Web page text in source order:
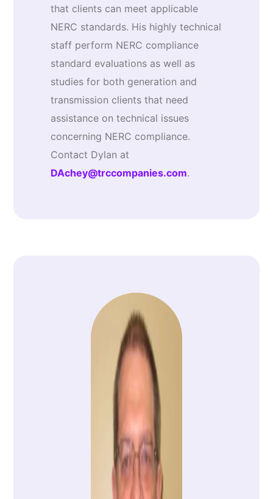
that clients can meet applicable
NERC standards. His highly technical
staff perform NERC compliance
standard evaluations as well as
studies for both generation and
transmission clients that need
assistance on technical issues
concerning NERC compliance.
Contact Dylan at
DAchey@trccompanies.com.